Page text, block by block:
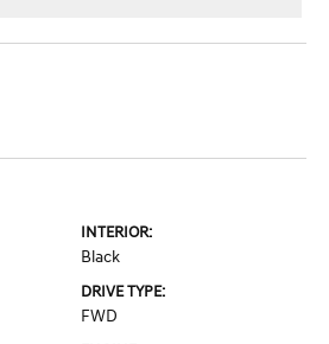
INTERIOR:
Black
DRIVE TYPE:
FWD